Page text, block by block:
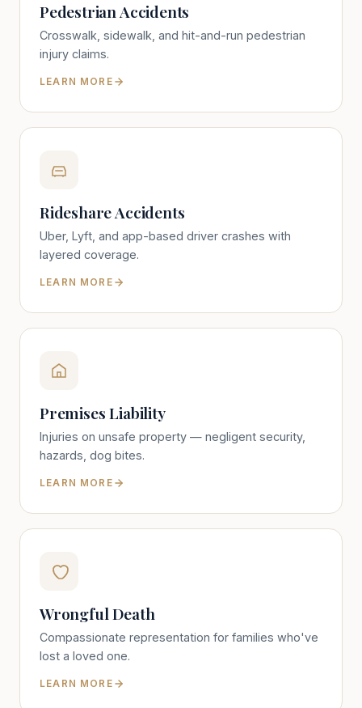
Pedestrian Accidents
Crosswalk, sidewalk, and hit-and-run pedestrian
injury claims.
LEARN MORE
Rideshare Accidents
Uber, Lyft, and app-based driver crashes with
layered coverage.
LEARN MORE
Premises Liability
Injuries on unsafe property — negligent security,
hazards, dog bites.
LEARN MORE
Wrongful Death
Compassionate representation for families who've
lost a loved one.
LEARN MORE